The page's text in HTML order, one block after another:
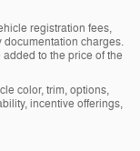
registration fees,
documentation charges.
to the price of the
color, trim, options,
incentive offerings,